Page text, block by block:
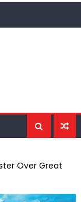
Over Great